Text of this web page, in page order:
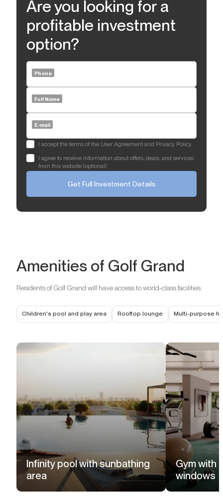
Are you looking for a
profitable investment
option?
Phone
Full Name
E-mail
I accept the terms of the User Agreement and Privacy Policy
I agree to receive information about offers, deals, and services
from this website (optional)
Get Full Investment Details
Amenities of Golf Grand
Residents of Golf Grand will have access to world-class facilities:
Infinity pool with sunbathing
area
Gym with
windows
Children's pool and play area Rooftop lounge Multi-purpose